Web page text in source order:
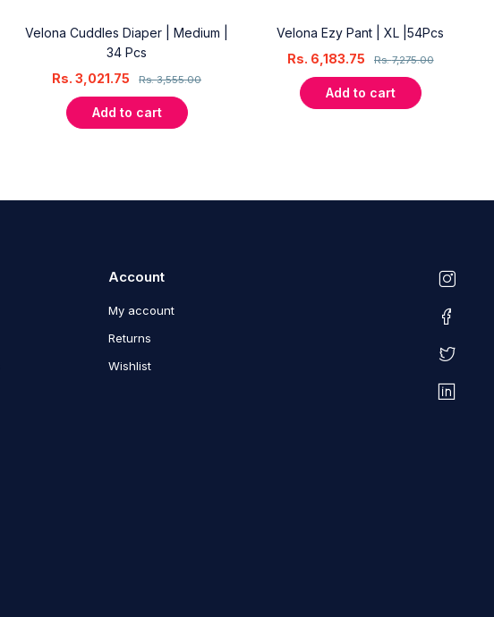
Velona Cuddles Diaper | Medium |
34 Pcs
Rs.3,555.00
Rs.3,021.75
Add to cart
Velona Ezy Pant | XL |54Pcs
Rs.7,275.00
Rs. 6,183.75
Add to cart
Account
My account
Returns
Wishlist